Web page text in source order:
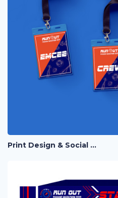
Print Design & Social Media Ads - Run Out Pahang Marathon 2019